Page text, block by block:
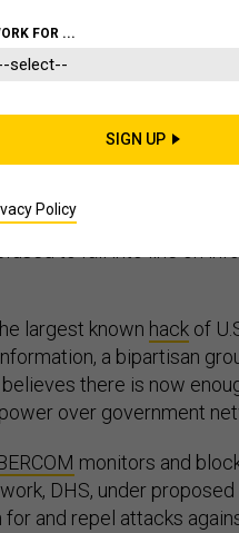
CYBER
both parties are
the civilian government,
largest known hack of
a bipartisan
believes there is now
over government
monitors and
DHS, under
for and repel attacks
FOR ...
SIGN UP
Policy